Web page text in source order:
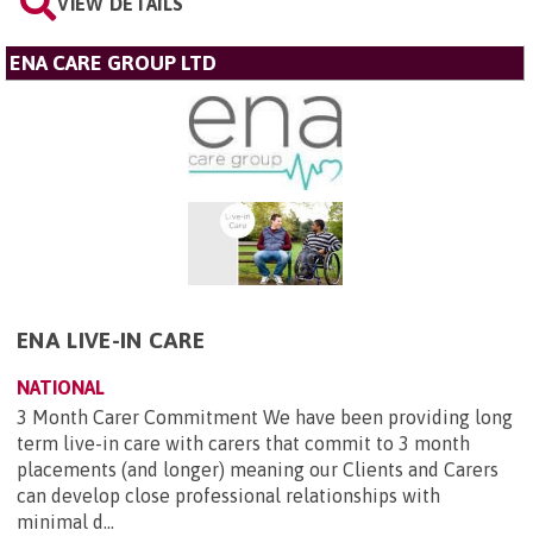
ENA CARE GROUP LTD
ENA LIVE-IN CARE
NATIONAL
3 Month Carer Commitment We have been providing long
term live-in care with carers that commit to 3 month
placements (and longer) meaning our Clients and Carers
can develop close professional relationships with
minimal d...